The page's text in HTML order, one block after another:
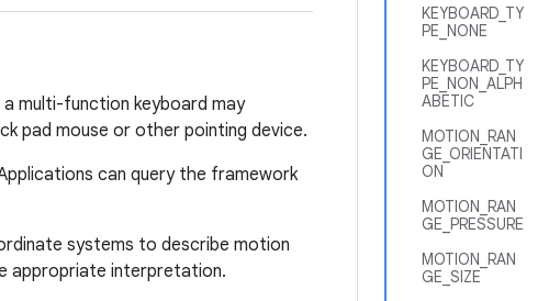
KEYBOARD_TY
PE_NONE
KEYBOARD_TY
PE_NON_ALPH
ABETIC
MOTION_RAN
GE_ORIENTATI
ON
MOTION_RAN
GE_PRESSURE
MOTION_RAN
GE_SIZE
multi-function keyboard may
pad mouse or other pointing device.
can query the framework
systems to describe motion
appropriate interpretation.